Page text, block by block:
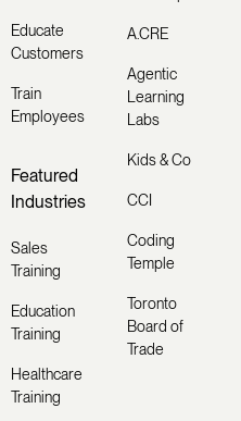
Educate
Customers
Train
Employees
Featured
Industries
Sales
Training
Education
Training
Healthcare
Training
A.CRE
Agentic
Learning
Labs
Kids & Co
CCI
Coding
Temple
Toronto
Board of
Trade